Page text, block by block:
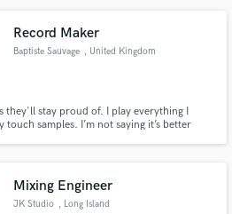
Record Maker
Baptiste Sauvage , United Kingdom
they'll stay proud of. I play everything I
samples. I’m not saying it’s better
Mixing Engineer
JK Studio , Long Island
Free Proposals
with your project details
proposals and budgets
in a flash.